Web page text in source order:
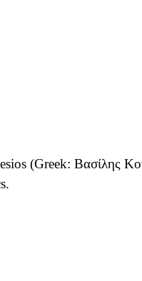
(Greek: Βασίλης